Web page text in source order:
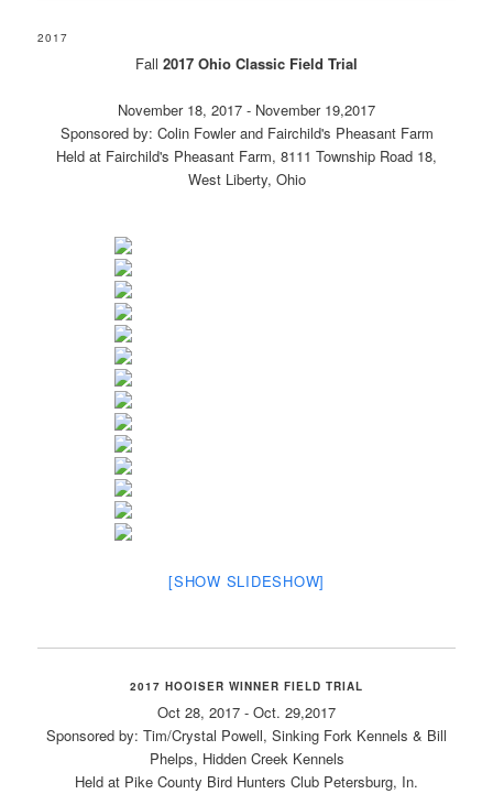
2017
Fall 2017 Ohio Classic Field Trial
November 18, 2017 - November 19,2017
Sponsored by: Colin Fowler and Fairchild's Pheasant Farm
Held at Fairchild's Pheasant Farm, 8111 Township Road 18,
West Liberty, Ohio
[SHOW SLIDESHOW]
2017 HOOISER WINNER FIELD TRIAL
Oct 28, 2017 - Oct. 29,2017
Sponsored by: Tim/Crystal Powell, Sinking Fork Kennels & Bill
Phelps, Hidden Creek Kennels
Held at Pike County Bird Hunters Club Petersburg, In.